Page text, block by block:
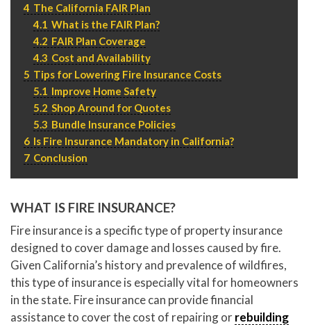
4 The California FAIR Plan
4.1 What is the FAIR Plan?
4.2 FAIR Plan Coverage
4.3 Cost and Availability
5 Tips for Lowering Fire Insurance Costs
5.1 Improve Home Safety
5.2 Shop Around for Quotes
5.3 Bundle Insurance Policies
6 Is Fire Insurance Mandatory in California?
7 Conclusion
WHAT IS FIRE INSURANCE?
Fire insurance is a specific type of property insurance
designed to cover damage and losses caused by fire.
Given California’s history and prevalence of wildfires,
this type of insurance is especially vital for homeowners
in the state. Fire insurance can provide financial
assistance to cover the cost of repairing orrebuilding